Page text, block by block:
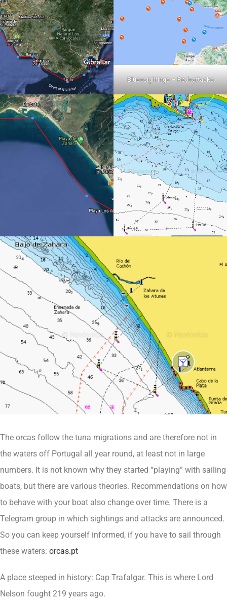
Blue=sightings – Red=attacks
The orcas follow the tuna migrations and are therefore not in
the waters off Portugal all year round, at least not in large
numbers. It is not known why they started “playing” with sailing
boats, but there are various theories. Recommendations on how
to behave with your boat also change over time. There is a
Telegram group in which sightings and attacks are announced.
So you can keep yourself informed, if you have to sail through
these waters: orcas.pt
A place steeped in history: Cap Trafalgar. This is where Lord
Nelson fought 219 years ago.